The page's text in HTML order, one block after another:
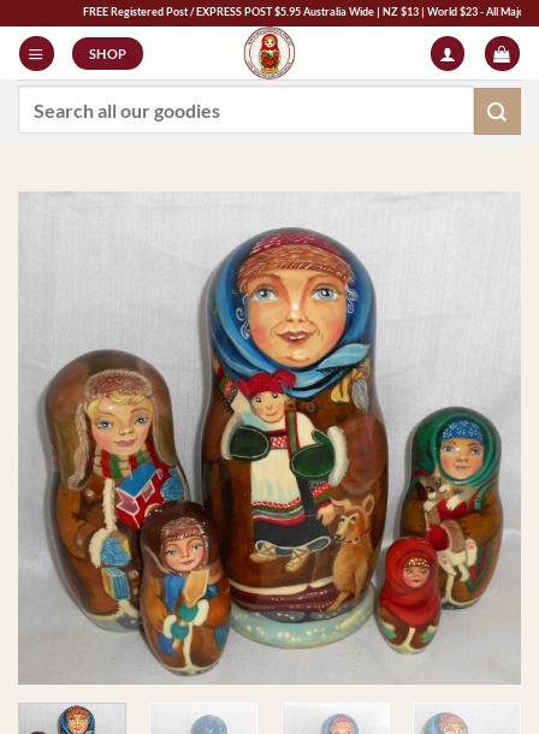
content
FREE Registered Post / EXPRESS POST $5.95 Australia Wide | NZ $13 | World $23 - All Major
SHOP